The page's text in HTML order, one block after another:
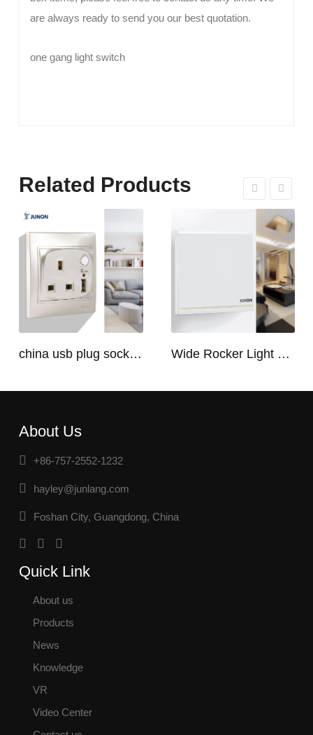
are always ready to send you our best quotation.
one gang light switch
Related Products
china usb plug socket manufacturers | USB C Plug Socket Wide Rocker Light Switch
About Us
+86-757-2552-1232
hayley@junlang.com
Foshan City, Guangdong, China
Quick Link
About us
Products
News
Knowledge
VR
Video Center